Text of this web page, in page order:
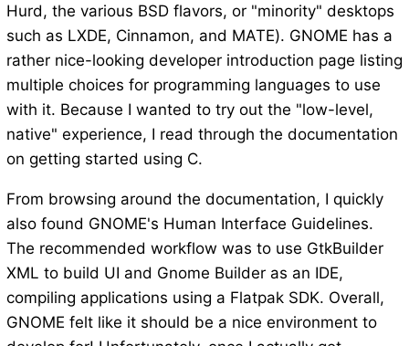
Hurd, the various BSD flavors, or "minority" desktops
such as LXDE, Cinnamon, and MATE). GNOME has a
rather nice-looking developer introduction page listing
multiple choices for programming languages to use
with it. Because I wanted to try out the "low-level,
native" experience, I read through the documentation
on getting started using C.
From browsing around the documentation, I quickly
also found GNOME's Human Interface Guidelines.
The recommended workflow was to use GtkBuilder
XML to build UI and Gnome Builder as an IDE,
compiling applications using a Flatpak SDK. Overall,
GNOME felt like it should be a nice environment to